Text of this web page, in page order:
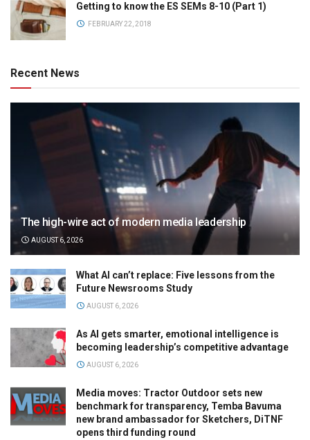
Getting to know the ES SEMs 8-10 (Part 1)
FEBRUARY 22, 2018
Recent News
The high-wire act of modern media leadership
AUGUST 6, 2026
What AI can’t replace: Five lessons from the
Future Newsrooms Study
AUGUST 6, 2026
As AI gets smarter, emotional intelligence is
becoming leadership’s competitive advantage
AUGUST 6, 2026
Media moves: Tractor Outdoor sets new
benchmark for transparency, Temba Bavuma
new brand ambassador for Sketchers, DiTNF
opens third funding round